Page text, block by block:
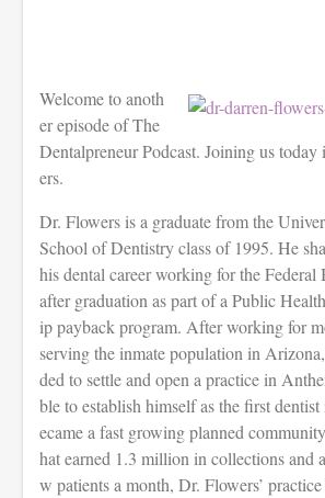
Welcome to anoth
er episode of The
Dentalpreneur Podcast. Joining us
ers.
Dr. Flowers is a graduate from the
School of Dentistry class of 1995. He
his dental career working for the Federal
after graduation as part of a Public
ip payback program. After working for
serving the inmate population in
ded to settle and open a practice in
ble to establish himself as the first
ecame a fast growing planned
hat earned 1.3 million in collections and
w patients a month, Dr. Flowers’